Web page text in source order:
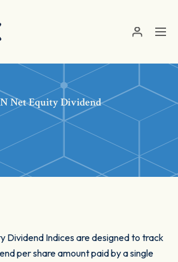
Net Equity Dividend
Dividend Indices are designed to track
per share amount paid by a single